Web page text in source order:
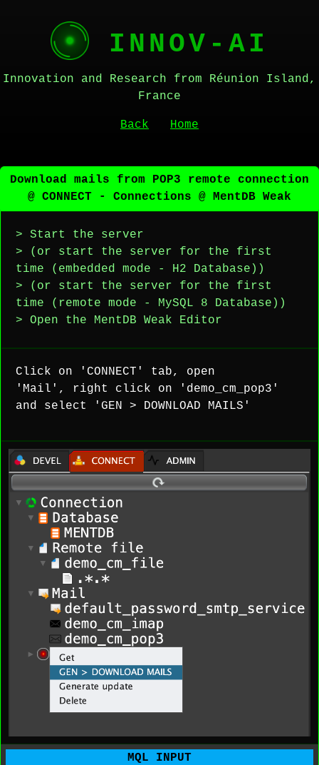
INNOV-AI
Innovation and Research from Réunion Island,
France
Back Home
Download mails from POP3 remote connection
@ CONNECT - Connections @ MentDB Weak
> Start the server
> (or start the server for the first
time (embedded mode - H2 Database))
> (or start the server for the first
time (remote mode - MySQL 8 Database))
> Open the MentDB Weak Editor
Click on 'CONNECT' tab, open
'Mail', right click on 'demo_cm_pop3'
and select 'GEN > DOWNLOAD MAILS'
MQL INPUT